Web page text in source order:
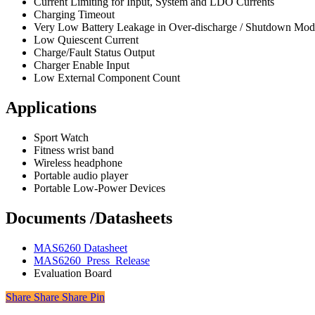
Charging Timeout
Very Low Battery Leakage in Over-discharge / Shutdown
Low Quiescent Current
Charge/Fault Status Output
Charger Enable Input
Low External Component Count
Applications
Sport Watch
Fitness wrist band
Wireless headphone
Portable audio player
Portable Low-Power Devices
Documents /Datasheets
MAS6260 Datasheet
MAS6260_Press_Release
Evaluation Board
Share
Share Share Share Pin